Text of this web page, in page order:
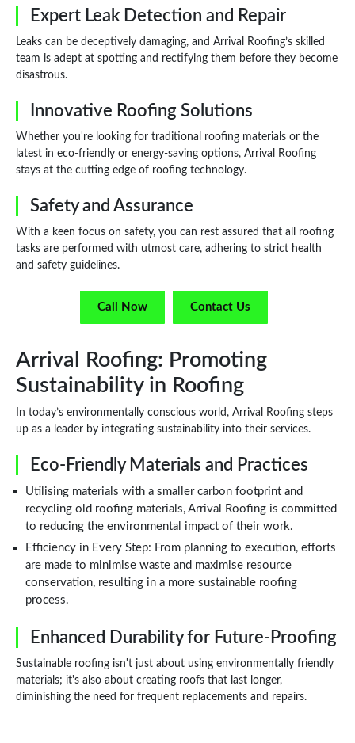
Expert Leak Detection and Repair
Leaks can be deceptively damaging, and Arrival Roofing’s skilled
team is adept at spotting and rectifying them before they become
disastrous.
Innovative Roofing Solutions
Whether you're looking for traditional roofing materials or the
latest in eco-friendly or energy-saving options, Arrival Roofing
stays at the cutting edge of roofing technology.
Safety and Assurance
With a keen focus on safety, you can rest assured that all roofing
tasks are performed with utmost care, adhering to strict health
and safety guidelines.
Call Now Contact Us
Arrival Roofing: Promoting
Sustainability in Roofing
In today’s environmentally conscious world, Arrival Roofing steps
up as a leader by integrating sustainability into their services.
Eco-Friendly Materials and Practices
Utilising materials with a smaller carbon footprint and
recycling old roofing materials, Arrival Roofing is committed
to reducing the environmental impact of their work.
Efficiency in Every Step: From planning to execution, efforts
are made to minimise waste and maximise resource
conservation, resulting in a more sustainable roofing
process.
Enhanced Durability for Future-Proofing
Sustainable roofing isn't just about using environmentally friendly
materials; it's also about creating roofs that last longer,
diminishing the need for frequent replacements and repairs.